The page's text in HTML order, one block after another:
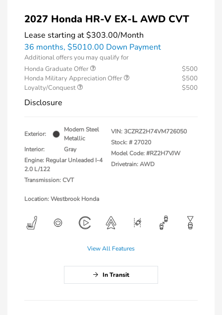
2027 Honda HR-V EX-L AWD CVT
Lease starting at$303.00/Month
36 months, $5010.00 Down Payment
Additional offers you may qualify for
Honda Graduate Offer
$500
Honda Military Appreciation Offer
$500
Loyalty/Conquest
$500
Disclosure
Exterior:
Modern Steel
Metallic
Interior:
Gray
Engine: Regular Unleaded I-4
2.0 L/122
Transmission: CVT
VIN:3CZRZ2H74VM726050
Stock: # 27020
Model Code: #RZ2H7VJW
Drivetrain: AWD
Location: Westbrook Honda
View All Features
In Transit